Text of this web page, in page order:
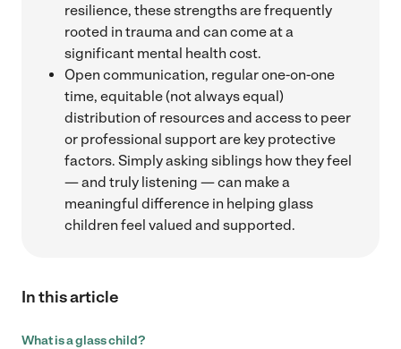
resilience, these strengths are frequently
rooted in trauma and can come at a
significant mental health cost.
Open communication, regular one-on-one
time, equitable (not always equal)
distribution of resources and access to peer
or professional support are key protective
factors. Simply asking siblings how they feel
— and truly listening — can make a
meaningful difference in helping glass
children feel valued and supported.
In this article
What is a glass child?